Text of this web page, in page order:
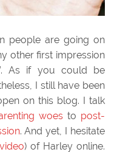
people are going on
other first impression
As if you could be
I still have been
on this blog. I talk
woes to post-
. And yet, I hesitate
video) of Harley online.